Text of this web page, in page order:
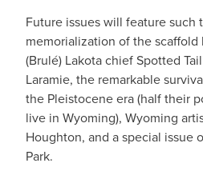
Future issues will feature such
memorialization of the
(Brulé) Lakota chief Spotted
Laramie, the remarkable
the Pleistocene era (half their
live in Wyoming), Wyoming
Houghton, and a special issue
Park.